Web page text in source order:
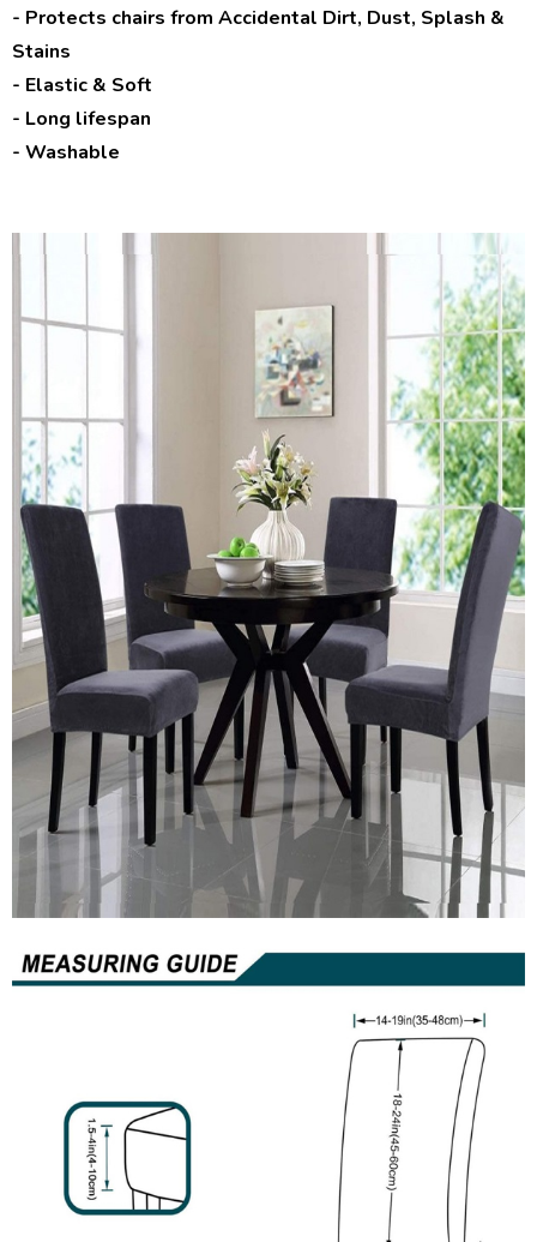
- Protects chairs from Accidental Dirt, Dust, Splash &
Stains
- Elastic & Soft
- Long lifespan
- Washable